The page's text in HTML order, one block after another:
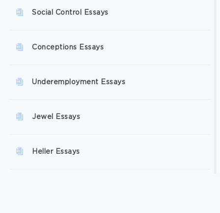
Social Control Essays
Conceptions Essays
Underemployment Essays
Jewel Essays
Heller Essays